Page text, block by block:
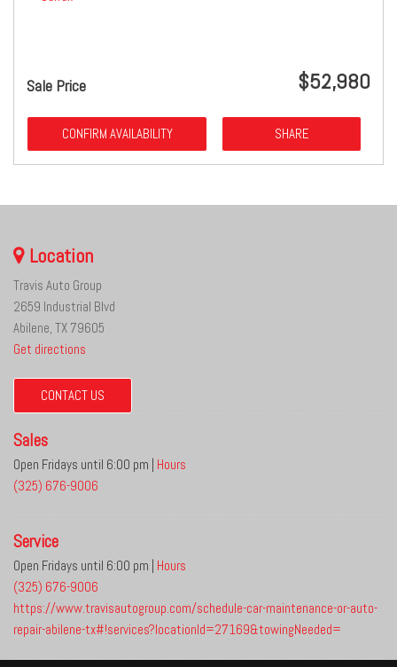
Sale Price $52,980
CONFIRM AVAILABILITY SHARE
Location
Travis Auto Group
2659 Industrial Blvd
Abilene, TX 79605
Get directions
CONTACT US
Sales
Open Fridays until 6:00 pm | Hours
(325) 676-9006
Service
Open Fridays until 6:00 pm | Hours
(325) 676-9006
https://www.travisautogroup.com/schedule-car-maintenance-or-auto-
repair-abilene-tx#!services?locationId=27169&towingNeeded=